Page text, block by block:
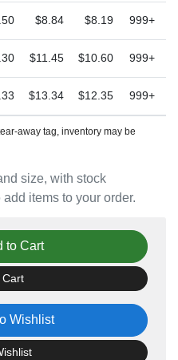
size, with stock
items to your order.
$8.84 $8.19 999+
$11.45 $10.60 999+
$13.34 $12.35 999+
away tag, inventory may be
Wishlist
to Cart
Cart